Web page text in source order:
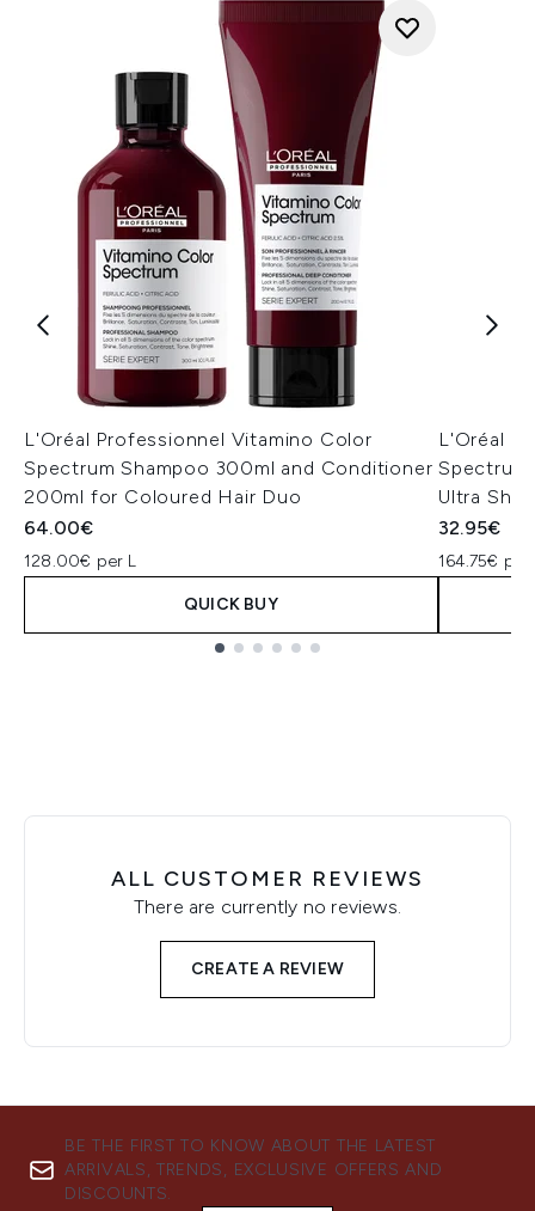
L'Oréal Professionnel Vitamino Color
Spectrum Shampoo 300ml and Conditioner
200ml for Coloured Hair Duo
64.00€
128.00€ per L
QUICK BUY
L'Oréal
Ultra
32.95€
164.75€ per
ALL CUSTOMER REVIEWS
There are currently no reviews.
CREATE A REVIEW
BE THE FIRST TO KNOW ABOUT THE LATEST
ARRIVALS, TRENDS, EXCLUSIVE OFFERS AND
DISCOUNTS.